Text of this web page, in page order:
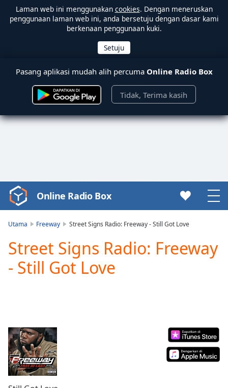
Laman web ini menggunakan cookies. Dengan meneruskan
penggunaan laman web ini, anda bersetuju dengan dasar kami
berkenaan penggunaan kuki.
Pasang aplikasi mudah alih percuma Online Radio Box
Tidak, Terima kasih
Video
Player
Play
Video
Current
Time0:00
Duration-:-
Loaded:
Online Radio Box
Utama Freeway Street Signs Radio: Freeway - Still Got Love
Street Signs Radio: Freeway
- Still Got Love